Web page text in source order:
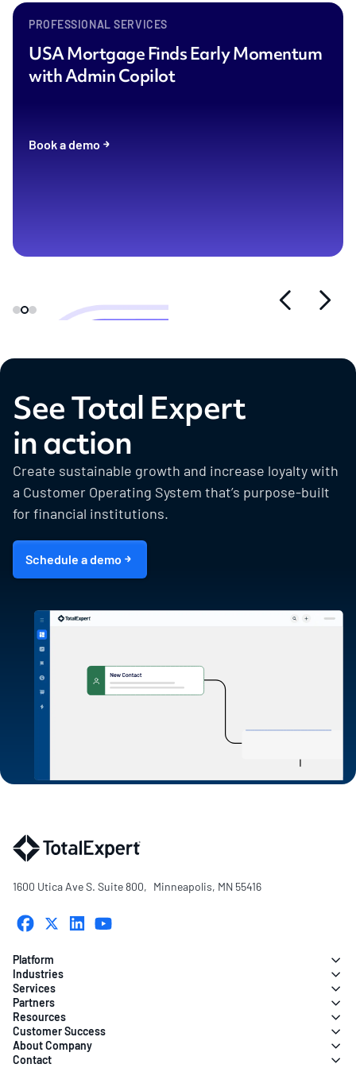
PROFESSIONAL SERVICES
USA Mortgage Finds Early Momentum
with Admin Copilot
Book a demo
See Total Expert
in action
Create sustainable growth and increase loyalty with
a Customer Operating System that’s purpose-built
for financial institutions.
Schedule a demo
1600 Utica Ave S. Suite 800, Minneapolis, MN 55416
Platform
Industries
Services
Partners
Resources
Customer Success
About Company
Contact